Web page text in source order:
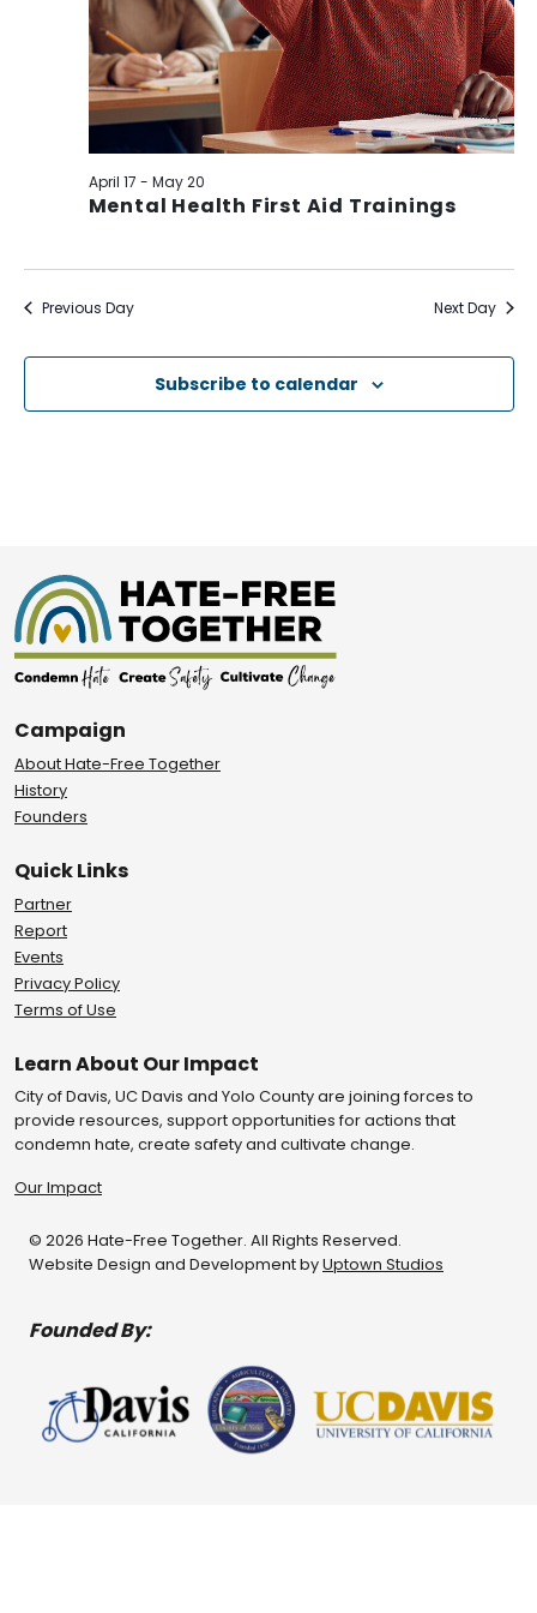
Mental Health First Aid Trainings
April 17 - May 20
Previous Day Next Day
Subscribe to calendar
Campaign
About Hate-Free Together
History
Founders
Quick Links
Partner
Report
Events
Privacy Policy
Terms of Use
Learn About Our Impact
City of Davis, UC Davis and Yolo County are joining forces to
provide resources, support opportunities for actions that
condemn hate, create safety and cultivate change.
Our Impact
© 2026 Hate-Free Together. All Rights Reserved.
Website Design and Development byUptown Studios
Founded By: